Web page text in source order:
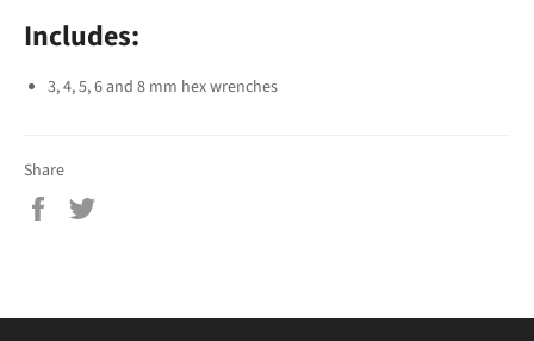
Includes:
3, 4, 5, 6 and 8 mm hex wrenches
Share
Share
on